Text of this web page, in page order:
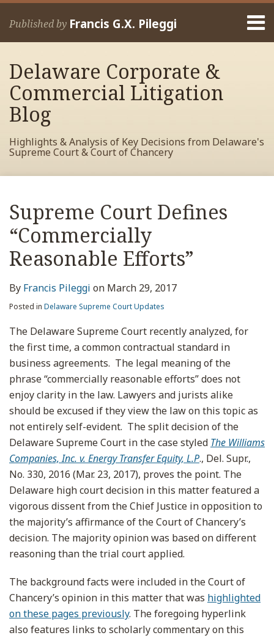
Skip
Published by Francis G.X. Pileggi
Home
Francis
Contact
Delaware Corporate &
Commercial Litigation
Blog
Highlights & Analysis of Key Decisions from Delaware's
Supreme Court & Court of Chancery
Supreme Court Defines
“Commercially
Reasonable Efforts”
By Francis Pileggi on March 29, 2017
Posted in Delaware Supreme Court Updates
The Delaware Supreme Court recently analyzed, for
the first time, a common contractual standard in
business agreements. The legal meaning of the
phrase “commercially reasonable efforts” does not
enjoy clarity in the law. Lawyers and jurists alike
should be excused if they view the law on this topic as
not entirely self-evident. The split decision of the
Delaware Supreme Court in the case styled The Williams
Companies, Inc. v. Energy Transfer Equity, L.P., Del. Supr.,
No. 330, 2016 (Mar. 23, 2017), proves the point. The
Delaware high court decision in this matter featured a
vigorous dissent from the Chief Justice in opposition to
the majority’s affirmance of the Court of Chancery’s
decision. The majority opinion was based on different
reasoning than the trial court applied.
The background facts were included in the Court of
Chancery’s opinion in this matter that was highlighted
on these pages previously. The foregoing hyperlink
also features links to scholarly commentary on this
Print:
post
post
post
post
on
LinkedIn
Read
more
about
Francis
Pileggi
RSS
View
My
Facebook
Profile
View
My
LinkedIn
Profile
View
My
Twitter
Profile
Your website url